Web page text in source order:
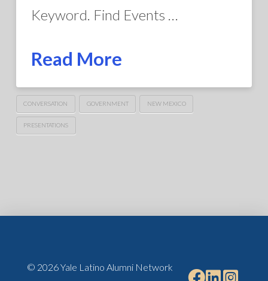
Keyword. Find Events …
Read More
CONVERSATION GOVERNMENT NEW MEXICO
PRESENTATIONS
© 2026 Yale Latino Alumni Network